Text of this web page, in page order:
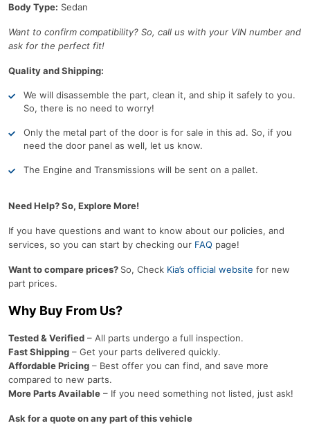
Body Type: Sedan
Want to confirm compatibility? So, call us with your VIN number and
ask for the perfect fit!
Quality and Shipping:
We will disassemble the part, clean it, and ship it safely to you.
So, there is no need to worry!
Only the metal part of the door is for sale in this ad. So, if you
need the door panel as well, let us know.
The Engine and Transmissions will be sent on a pallet.
Need Help? So, Explore More!
If you have questions and want to know about our policies, and
services, so you can start by checking our FAQ page!
Want to compare prices? So, Check Kia’s official website for new
part prices.
Why Buy From Us?
Tested & Verified – All parts undergo a full inspection.
Fast Shipping – Get your parts delivered quickly.
Affordable Pricing – Best offer you can find, and save more
compared to new parts.
More Parts Available – If you need something not listed, just ask!
Ask for a quote on any part of this vehicle